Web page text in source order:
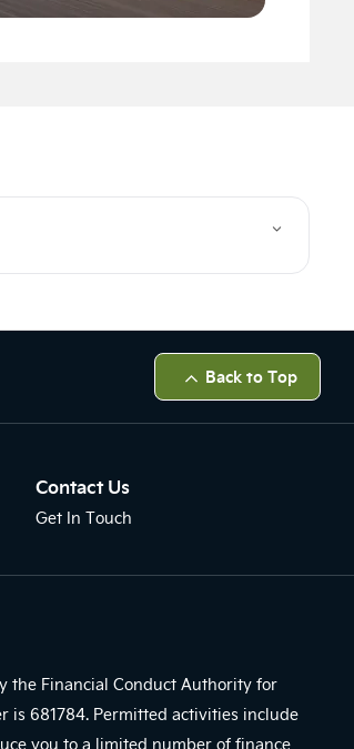
Back to Top
Contact Us
Get In Touch
the Financial Conduct Authority for
681784. Permitted activities include
you to a limited number of finance